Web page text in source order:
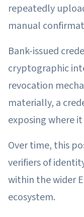
repeatedly
manual
Bank-issued
cryptographic
revocation
materially, a
exposing where
Over time, this
verifiers of
within the wider
ecosystem.